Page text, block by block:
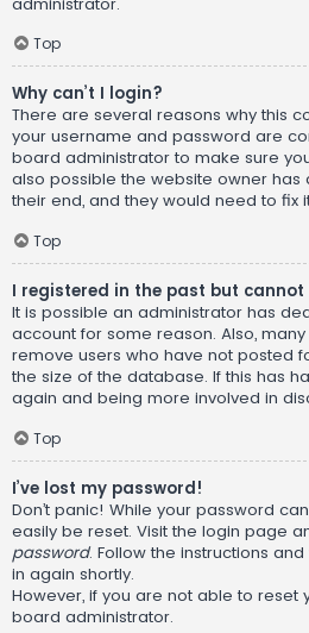
Top
Why can’t I login?
There are several reasons why this
your username and password are
board administrator to make sure
also possible the website owner
their end, and they would need to fix
Top
I registered in the past but
It is possible an administrator has
account for some reason. Also,
remove users who have not posted
the size of the database. If this has
again and being more involved in
Top
I’ve lost my password!
Don’t panic! While your password
easily be reset. Visit the login page
password. Follow the instructions
in again shortly.
However, if you are not able to reset
board administrator.